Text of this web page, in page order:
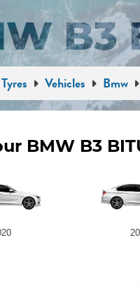
B3
Tyres Vehicles Bmw
BMW B3